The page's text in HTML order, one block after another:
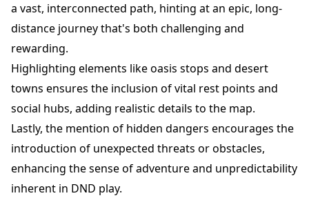
a vast, interconnected path, hinting at an epic, long-
distance journey that's both challenging and
rewarding.
Highlighting elements like oasis stops and desert
towns ensures the inclusion of vital rest points and
social hubs, adding realistic details to the map.
Lastly, the mention of hidden dangers encourages the
introduction of unexpected threats or obstacles,
enhancing the sense of adventure and unpredictability
inherent in DND play.